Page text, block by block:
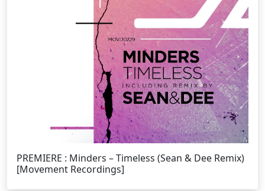
PREMIERE : Minders – Timeless (Sean & Dee Remix)
[Movement Recordings]